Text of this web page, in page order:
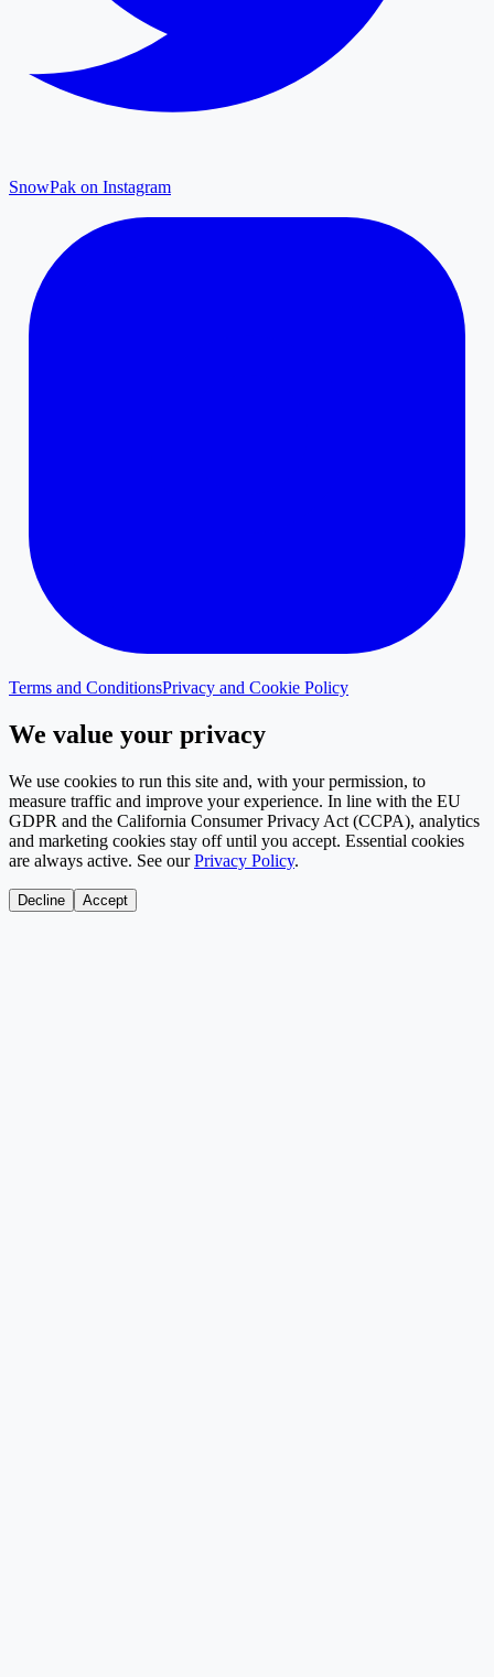
SnowPak on Instagram
Terms and ConditionsPrivacy and Cookie Policy
We value your privacy
We use cookies to run this site and, with your permission, to
measure traffic and improve your experience. In line with the EU
GDPR and the California Consumer Privacy Act (CCPA), analytics
and marketing cookies stay off until you accept. Essential cookies
are always active. See our Privacy Policy.
Decline Accept